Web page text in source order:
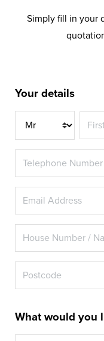
Simply fill in your
Your details
Title
What would you